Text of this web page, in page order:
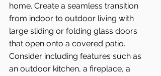
home. Create a seamless transition
from indoor to outdoor living with
large sliding or folding glass doors
that open onto a covered patio.
Consider including features such as
an outdoor kitchen, a fireplace, a